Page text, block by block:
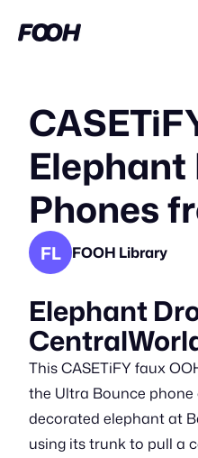
Elephant
Phones
FL FOOH Library
Elephant
This CASETiFY faux
the Ultra Bounce phone
decorated elephant at
using its trunk to pull a